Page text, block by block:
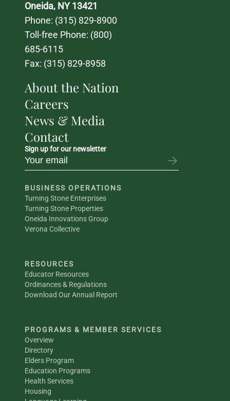
Oneida, NY 13421
Phone: (315) 829-8900
Toll-free Phone: (800)
685-6115
Fax: (315) 829-8958
About the Nation
Careers
News & Media
Contact
Sign up for our newsletter
BUSINESS OPERATIONS
Turning Stone Enterprises
Turning Stone Properties
Oneida Innovations Group
Verona Collective
RESOURCES
Educator Resources
Ordinances & Regulations
Download Our Annual Report
PROGRAMS & MEMBER SERVICES
Overview
Directory
Elders Program
Education Programs
Health Services
Housing